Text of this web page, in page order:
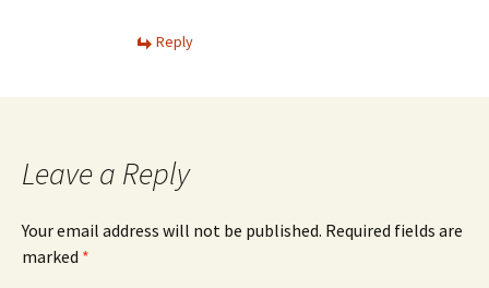
Reply
Leave a Reply
Your email address will not be published. Required fields are
marked *